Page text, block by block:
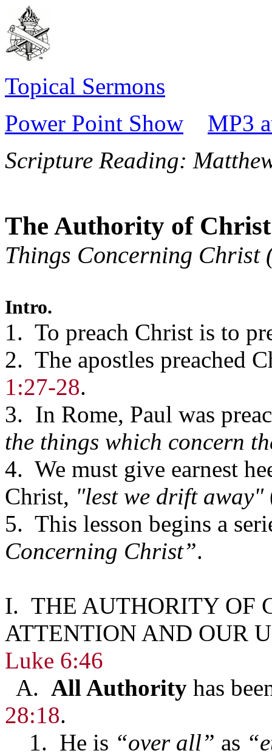
Topical Sermons
Power Point Show
MP3
Scripture Reading:
The Authority of Christ
Things Concerning Christ
Intro.
1. To preach Christ is to
2. The apostles preached
1:27-28.
3. In Rome, Paul was
the things which concern
4. We must give earnest
Christ, "lest we drift away"
5. This lesson begins a
Concerning Christ”.
I. THE AUTHORITY OF
ATTENTION AND OUR
Luke 6:46
A. All Authority has
28:18.
1. He is “over all” as